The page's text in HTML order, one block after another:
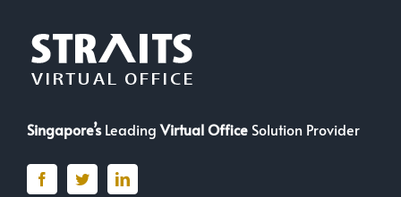
Singapore’sLeadingVirtual Office Solution Provider